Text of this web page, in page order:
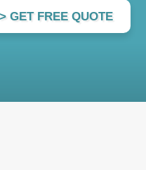
GET FREE QUOTE